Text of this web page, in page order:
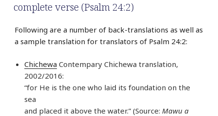
complete verse (Psalm 24:2)
Following are a number of back-translations as well as
a sample translation for translators of Psalm 24:2:
Chichewa Contempary Chichewa translation,
2002/2016:
“for He is the one who laid its foundation on the
sea
and placed it above the water.” (Source: Mawu a